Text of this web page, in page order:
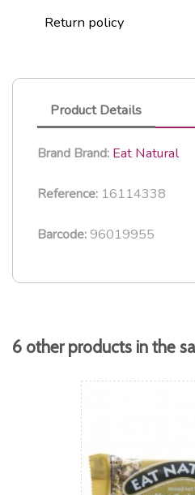
Return policy
Product Details
Brand Brand: Eat Natural
Reference: 16114338
Barcode: 96019955
6 other products in the